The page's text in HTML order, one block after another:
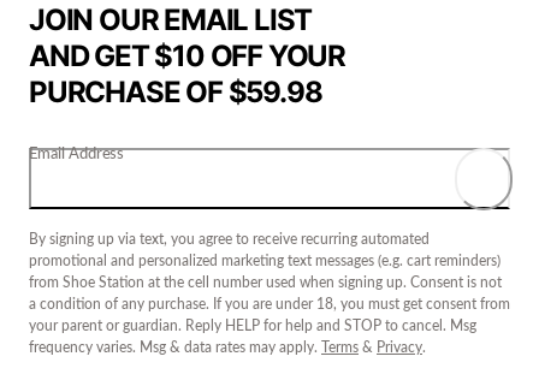
JOIN OUR EMAIL LIST
AND GET $10 OFF YOUR
PURCHASE OF $59.98
Email Address
By signing up via text, you agree to receive recurring automated
promotional and personalized marketing text messages (e.g. cart reminders)
from Shoe Station at the cell number used when signing up. Consent is not
a condition of any purchase. If you are under 18, you must get consent from
your parent or guardian. Reply HELP for help and STOP to cancel. Msg
frequency varies. Msg & data rates may apply.
Terms & Privacy.